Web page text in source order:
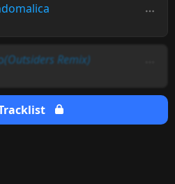
(Outsiders Remix)